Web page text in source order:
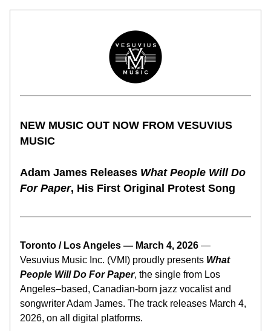
NEW MUSIC OUT NOW FROM VESUVIUS
MUSIC
Adam James Releases What People Will Do
For Paper, His First Original Protest Song
Toronto / Los Angeles — March 4, 2026 —
Vesuvius Music Inc. (VMI) proudly presents What
People Will Do For Paper, the single from Los
Angeles–based, Canadian-born jazz vocalist and
songwriter Adam James. The track releases March 4,
2026, on all digital platforms.